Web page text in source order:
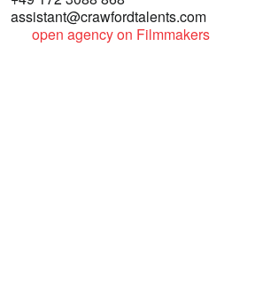
assistant@crawfordtalents.com
open agency on Filmmakers